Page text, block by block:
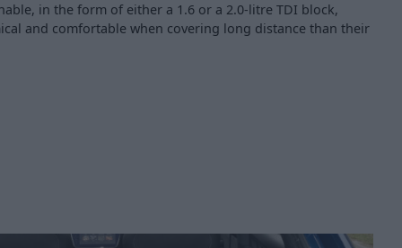
in the form of either a 1.6 or a 2.0-litre TDI block,
and comfortable when covering long distance than their